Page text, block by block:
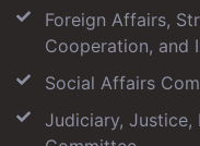
Foreign Affairs,
Cooperation, and
Social Affairs
Judiciary, Justice,